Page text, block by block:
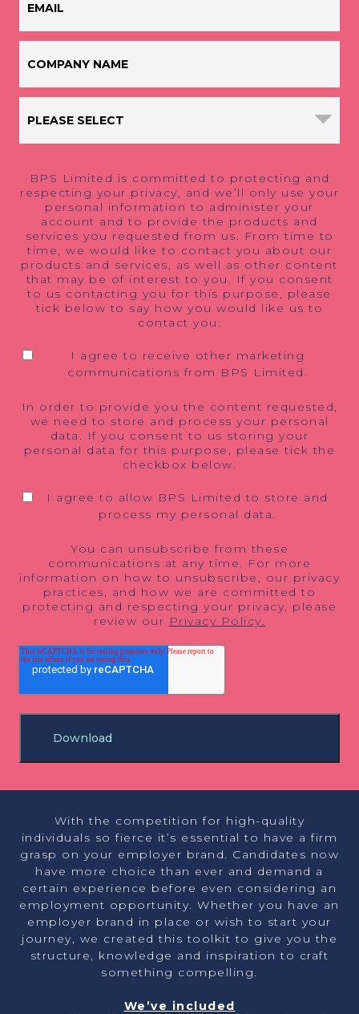
BPS Limited is committed to protecting and
respecting your privacy, and we’ll only use your
personal information to administer your
account and to provide the products and
services you requested from us. From time to
time, we would like to contact you about our
products and services, as well as other content
that may be of interest to you. If you consent
to us contacting you for this purpose, please
tick below to say how you would like us to
contact you:
I agree to receive other marketing
communications from BPS Limited.
In order to provide you the content requested,
we need to store and process your personal
data. If you consent to us storing your
personal data for this purpose, please tick the
checkbox below.
I agree to allow BPS Limited to store and
process my personal data.
You can unsubscribe from these
communications at any time. For more
information on how to unsubscribe, our privacy
practices, and how we are committed to
protecting and respecting your privacy, please
review our Privacy Policy.
With the competition for high-quality
individuals so fierce it’s essential to have a firm
grasp on your employer brand. Candidates now
have more choice than ever and demand a
certain experience before even considering an
employment opportunity. Whether you have an
employer brand in place or wish to start your
journey, we created this toolkit to give you the
structure, knowledge and inspiration to craft
something compelling.
We’ve included